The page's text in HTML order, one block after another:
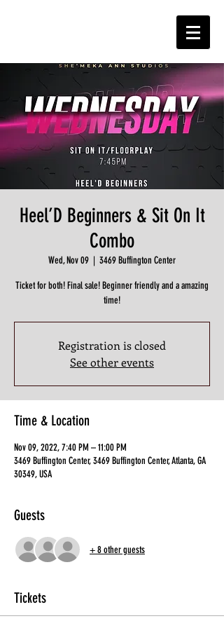
Heel’D Beginners & Sit On It
Combo
Wed, Nov 09
  |
3469 Buffington Center
Ticket for both! Final sale! Beginner friendly and a amazing
time!
Registration is closed
See other events
Time & Location
Nov 09, 2022, 7:40 PM – 11:00 PM
3469 Buffington Center, 3469 Buffington Center, Atlanta, GA
30349, USA
Guests
+ 8 other guests
Tickets